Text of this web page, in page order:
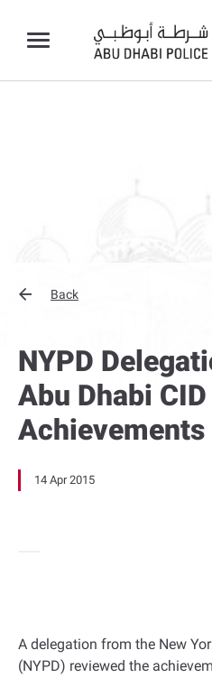
Back
NYPD
Abu Dhabi CID
Achievements
14 Apr 2015
A delegation from the New
(NYPD) reviewed the